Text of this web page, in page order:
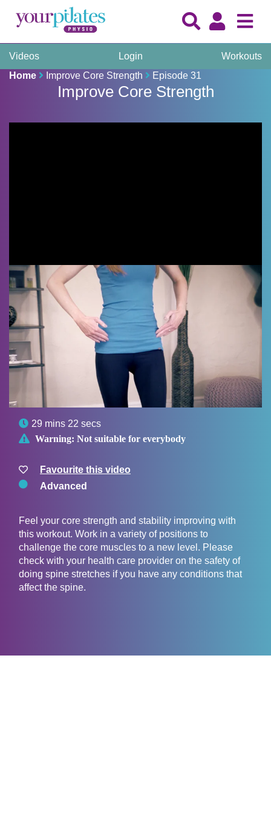
Videos Login
Workouts
Home
Improve Core Strength Episode 31
Improve Core Strength
 29 mins 22 secs
 Warning: Not suitable for everybody
Favourite this video
Advanced
Feel your core strength and stability improving with
this workout. Work in a variety of positions to
challenge the core muscles to a new level. Please
check with your health care provider on the safety of
doing spine stretches if you have any conditions that
affect the spine.